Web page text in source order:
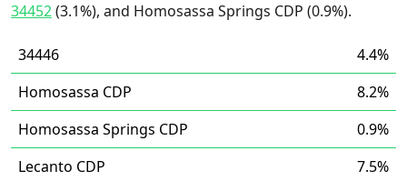
34452(3.1%), and Homosassa Springs CDP (0.9%).
34446
4.4%
Homosassa CDP
8.2%
Homosassa Springs CDP
0.9%
Lecanto CDP
7.5%